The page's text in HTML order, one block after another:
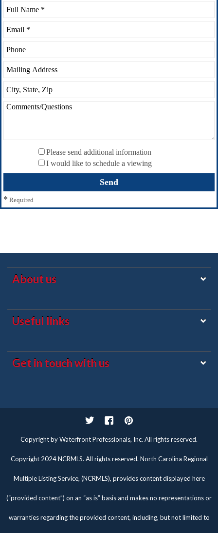
Please send additional information
I would like to schedule a viewing
* Required
About us
Useful links
Get in touch with us
TwitterFacebookPinterest
Copyright by Waterfront Professionals, Inc. All rights reserved.
Copyright 2024 NCRMLS. All rights reserved. North Carolina Regional
Multiple Listing Service, (NCRMLS), provides content displayed here
(“provided content”) on an “as is” basis and makes no representations or
warranties regarding the provided content, including, but not limited to